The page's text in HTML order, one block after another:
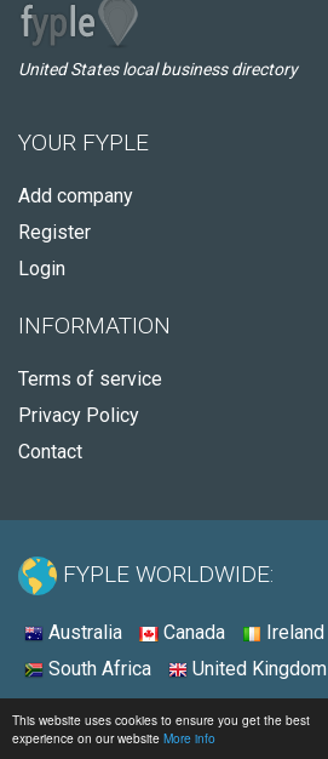
This website uses cookies to ensure you get the best
experience on our website More info
United States local business directory
YOUR FYPLE
Add company
Register
Login
INFORMATION
Terms of service
Privacy Policy
Contact
FYPLE WORLDWIDE:
Australia Canada Ireland
South Africa
United Kingdom
© 2026 - Fyple United States